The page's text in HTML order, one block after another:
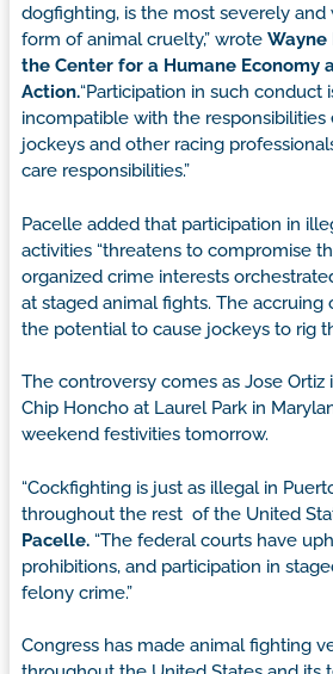
dogfighting, is the most severely and
form of animal cruelty,” wrote Wayne
the Center for a Humane Economy
Action.“Participation in such conduct
incompatible with the
jockeys and other racing
care responsibilities.”
Pacelle added that participation in
activities “threatens to compromise
organized crime interests
at staged animal fights. The accruing
the potential to cause jockeys to rig
The controversy comes as Jose
Chip Honcho at Laurel Park in
weekend festivities tomorrow.
“Cockfighting is just as illegal in
throughout the rest of the United
Pacelle. “The federal courts have
prohibitions, and participation in
felony crime.”
Congress has made animal fighting